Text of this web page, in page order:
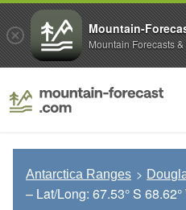
Antarctica Ranges
– Lat/Long: 67.53° S 68.62°
Mountain-
Mountain Forecasts